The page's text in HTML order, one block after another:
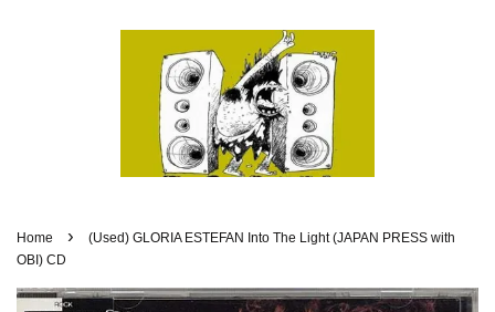
Home ›
(Used) GLORIA ESTEFAN Into The Light (JAPAN PRESS with
OBI) CD